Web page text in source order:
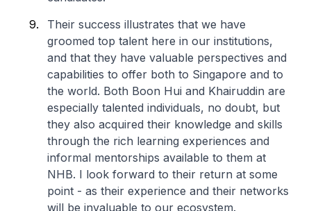
Their success illustrates that we have
groomed top talent here in our institutions,
and that they have valuable perspectives and
capabilities to offer both to Singapore and to
the world. Both Boon Hui and Khairuddin are
especially talented individuals, no doubt, but
they also acquired their knowledge and skills
through the rich learning experiences and
informal mentorships available to them at
NHB. I look forward to their return at some
point - as their experience and their networks
will be invaluable to our ecosystem.